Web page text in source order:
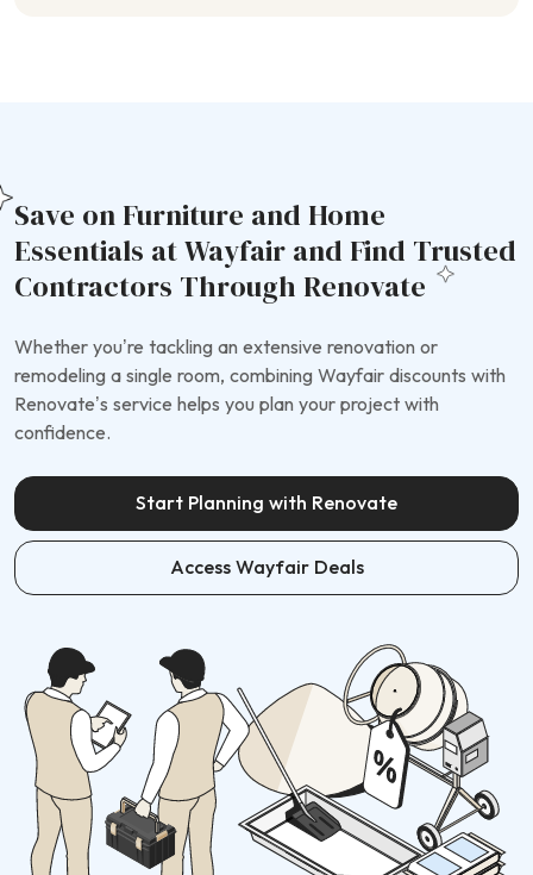
Save on Furniture and Home
Essentials at Wayfair and Find Trusted
Contractors Through Renovate
Whether you’re tackling an extensive renovation or
remodeling a single room, combining Wayfair discounts with
Renovate’s service helps you plan your project with
confidence.
Start Planning with Renovate
Access Wayfair Deals